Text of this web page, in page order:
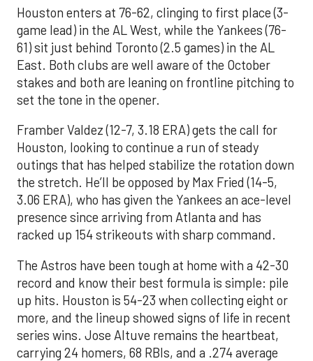
Houston enters at 76-62, clinging to first place (3-
game lead) in the AL West, while the Yankees (76-
61) sit just behind Toronto (2.5 games) in the AL
East. Both clubs are well aware of the October
stakes and both are leaning on frontline pitching to
set the tone in the opener.
Framber Valdez (12-7, 3.18 ERA) gets the call for
Houston, looking to continue a run of steady
outings that has helped stabilize the rotation down
the stretch. He’ll be opposed by Max Fried (14-5,
3.06 ERA), who has given the Yankees an ace-level
presence since arriving from Atlanta and has
racked up 154 strikeouts with sharp command.
The Astros have been tough at home with a 42-30
record and know their best formula is simple: pile
up hits. Houston is 54-23 when collecting eight or
more, and the lineup showed signs of life in recent
series wins. Jose Altuve remains the heartbeat,
carrying 24 homers, 68 RBIs, and a .274 average